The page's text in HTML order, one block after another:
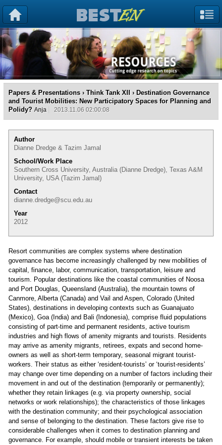
Papers & Presentations › Think Tank XII › Destination Governance
and Tourist Mobilities: New Participatory Spaces for Planning and
Polidy? Anja 2013.11.06 02:00:08
Author
Dianne Dredge & Tazim Jamal
School/Work Place
Southern Cross University, Australia (Dianne Dredge), Texas A&M
University, USA (Tazim Jamal)
Contact
dianne.dredge@scu.edu.au
Year
2012
Resort communities are complex systems where destination
governance has become increasingly challenged by new mobilities of
capital, finance, labor, communication, transportation, leisure and
tourism. Popular destinations like the coastal communities of Noosa
and Port Douglas, Queensland (Australia), the mountain towns of
Canmore, Alberta (Canada) and Vail and Aspen, Colorado (United
States), destinations in developing contexts such as Guanajuato
(Mexico), Goa (India) and Bali (Indonesia), comprise fluid populations
consisting of part-time and permanent residents, active tourism
industries and high flows of amenity migrants and tourists. Residents
may arrive as amenity migrants, retirees, expats and second home-
owners as well as short-term temporary, seasonal migrant tourist-
workers. Their status as either ‘resident-tourists’ or ‘tourist-residents’
may change over time depending on a number of factors including their
movement in and out of the destination (temporarily or permanently);
whether they retain linkages (e.g. via property ownership, social
networks or work relationships); the characteristics of those linkages
with the destination community; and their psychological association
and sense of belonging to the destination. These factors give rise to
considerable challenges when it comes to destination planning and
governance. For example, should mobile or transient interests be taken